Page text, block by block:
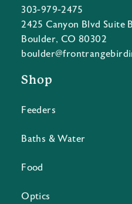
303-979-2475
2425 Canyon Blvd Suite B
Boulder, CO 80302
Shop
Feeders
Baths & Water
Food
Optics